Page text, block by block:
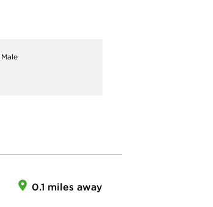
Male
0.1 miles away